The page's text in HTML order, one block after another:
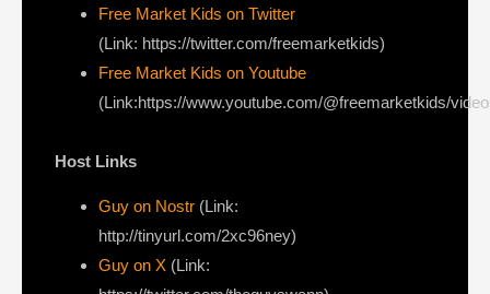
Free Market Kids on Twitter
(Link: https://twitter.com/freemarketkids)
Free Market Kids on Youtube
(Link:https://www.youtube.com/@freemarketkids/
Host Links
Guy on Nostr ⁠(Link:
http://tinyurl.com/2xc96ney)
⁠Guy on X ⁠(Link: